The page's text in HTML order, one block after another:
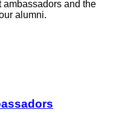
ambassadors and the
alumni.